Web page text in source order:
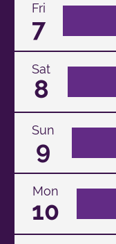
Fri
7
Sat
8
Sun
9
Mon
10